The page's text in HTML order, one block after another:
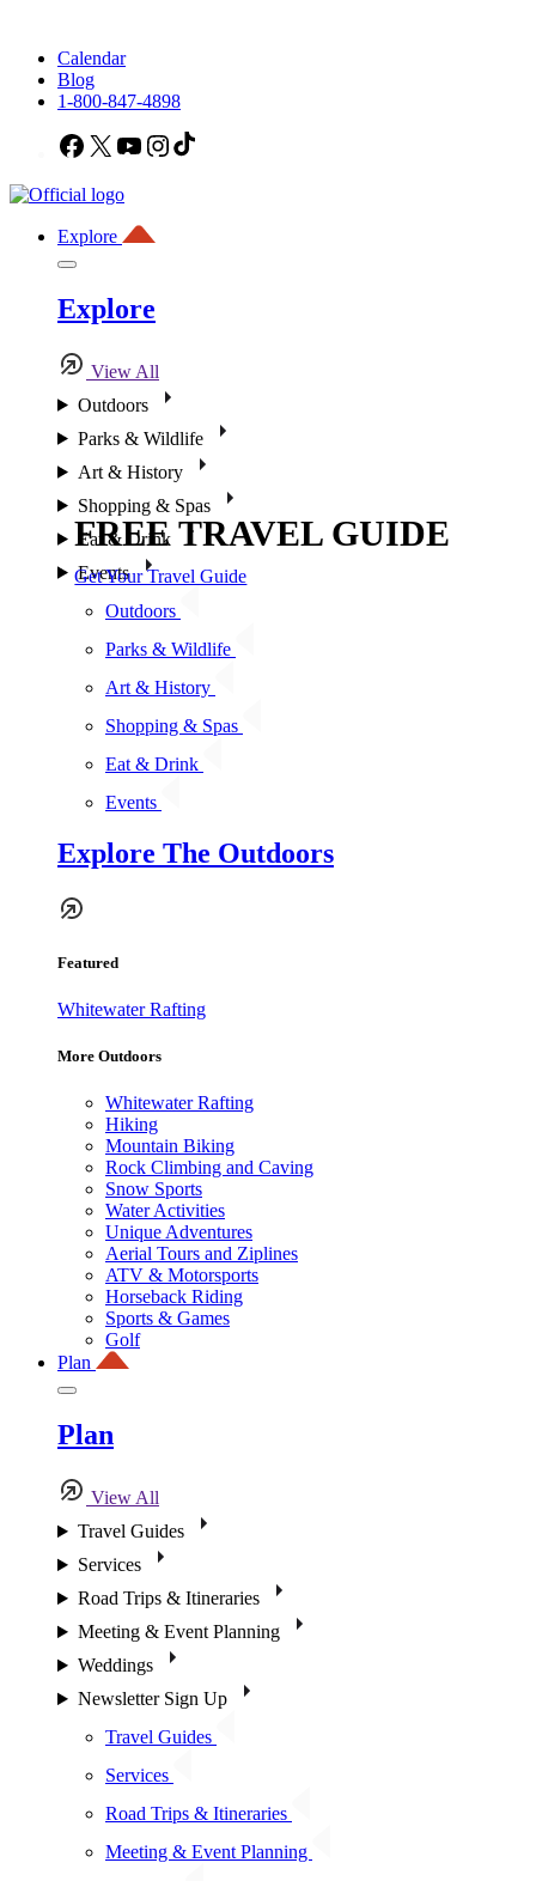
Calendar
Blog
1-800-847-4898
Facebook
X YouTubeInstagram
Explore
Explore
View All
Outdoors
Parks & Wildlife
Art & History
Shopping & Spas
Eat & Drink
Events
Outdoors
Parks & Wildlife
Art & History
Shopping & Spas
Eat & Drink
Events
Explore The Outdoors
Featured
Whitewater Rafting
More Outdoors
Whitewater Rafting
Hiking
Mountain Biking
Rock Climbing and Caving
Snow Sports
Water Activities
Unique Adventures
Aerial Tours and Ziplines
ATV & Motorsports
Horseback Riding
Sports & Games
Golf
Plan
Plan
View All
Travel Guides
Services
Road Trips & Itineraries
Meeting & Event Planning
Weddings
Newsletter Sign Up
Travel Guides
Services
Road Trips & Itineraries
Meeting & Event Planning
FREE TRAVEL GUIDE
Get Your Travel Guide